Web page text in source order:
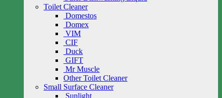
Toilet Cleaner
Domestos
Domex
VIM
CIF
Duck
GIFT
Mr Muscle
Other Toilet Cleaner
Small Surface Cleaner
Sunlight